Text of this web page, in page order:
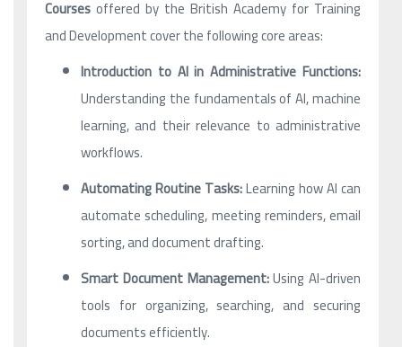
Courses offered by the British Academy for Training
and Development cover the following core areas:
Introduction to AI in Administrative Functions:
Understanding the fundamentals of AI, machine
learning, and their relevance to administrative
workflows.
Automating Routine Tasks:Learning how AI can
automate scheduling, meeting reminders, email
sorting, and document drafting.
Smart Document Management:Using AI-driven
tools for organizing, searching, and securing
documents efficiently.